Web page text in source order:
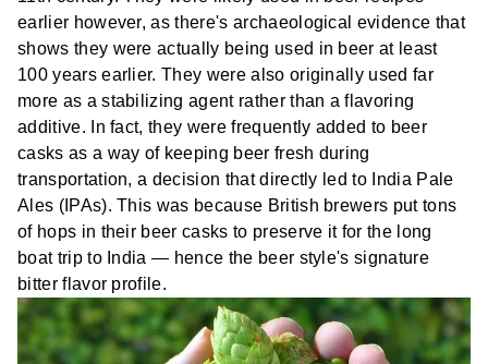
earlier however, as there's archaeological evidence that
shows they were actually being used in beer at least
100 years earlier. They were also originally used far
more as a stabilizing agent rather than a flavoring
additive. In fact, they were frequently added to beer
casks as a way of keeping beer fresh during
transportation, a decision that directly led to India Pale
Ales (IPAs). This was because British brewers put tons
of hops in their beer casks to preserve it for the long
boat trip to India — hence the beer style's signature
bitter flavor profile.